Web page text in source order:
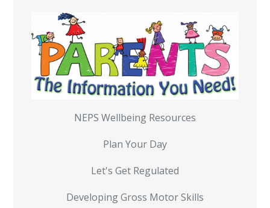
NEPS Wellbeing Resources
Plan Your Day
Let's Get Regulated
Developing Gross Motor Skills